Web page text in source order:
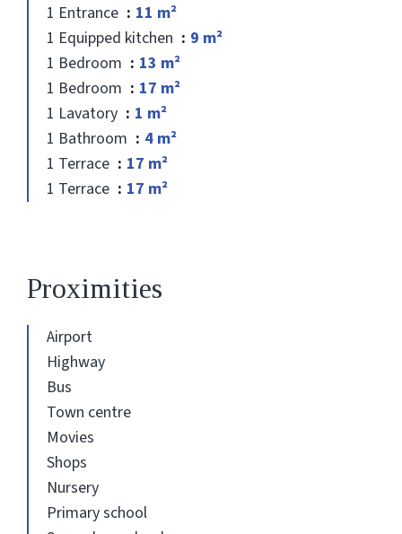
1 Entrance
11 m²
1 Equipped kitchen
9 m²
1 Bedroom
13 m²
1 Bedroom
17 m²
1 Lavatory
1 m²
1 Bathroom
4 m²
1 Terrace
17 m²
1 Terrace
17 m²
Proximities
Airport
Highway
Bus
Town centre
Movies
Shops
Nursery
Primary school